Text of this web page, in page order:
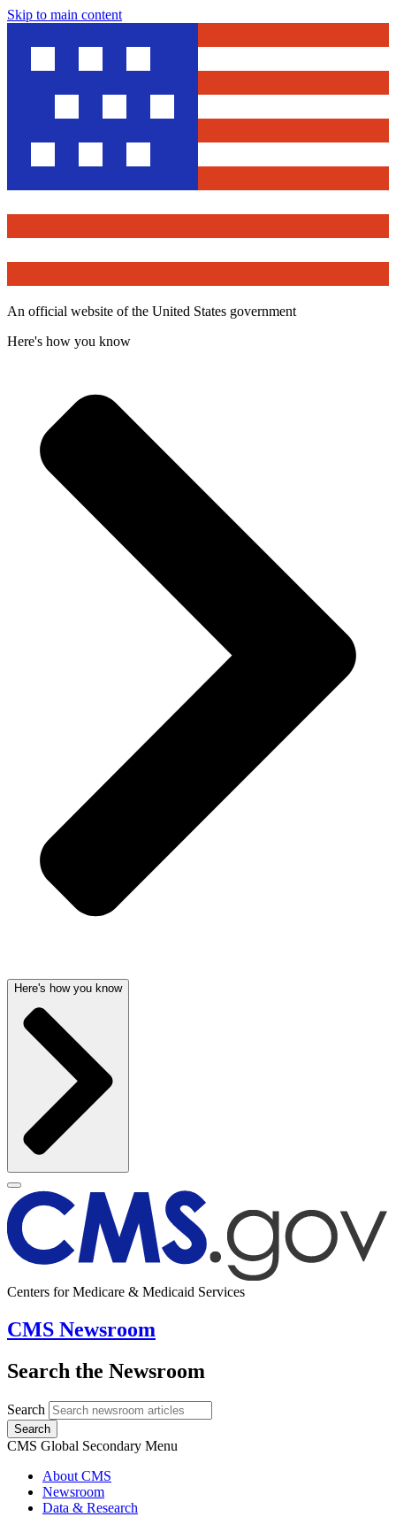
Skip to main content
An official website of the United States government
Here's how you know
Here's how you know
Centers for Medicare & Medicaid Services
CMS Newsroom
Search the Newsroom
Search
Search
CMS Global Secondary Menu
About CMS
Newsroom
Data & Research